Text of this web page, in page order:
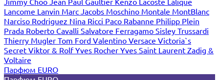
Lancome Lanvin Marc Jacobs Moschino Montale MontBlanc
Narciso Rodriguez Nina Ricci Paco Rabanne Philipp Plein
Prada Roberto Cavalli Salvatore Ferragamo Sisley Trussardi
Thierry Mugler Tom Ford Valentino Versace Victoria`s
Secret Viktor & RolfYves Rocher Yves Saint Laurent Zadig &
Voltaire
Парфюм EURO